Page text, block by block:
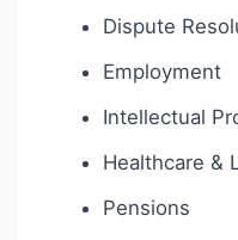
Dispute
Employment
Intellectual
Healthcare &
Pensions